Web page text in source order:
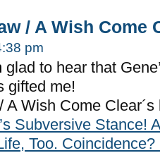
/ A Wish Come
pm
glad to hear that
gifted me!
A Wish Come
Subversive Stance!
Too.